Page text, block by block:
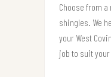
Choose from
shingles. We
your West
job to suit